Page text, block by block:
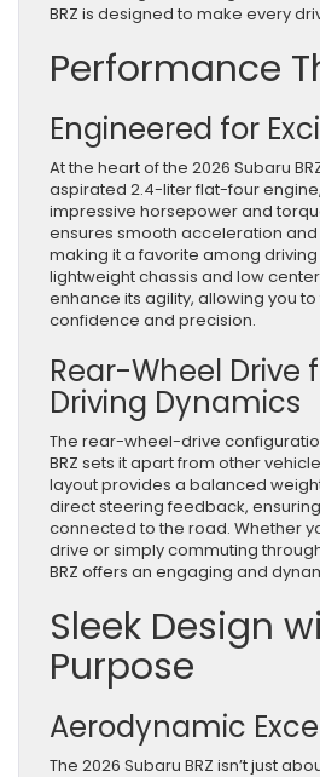
BRZ is designed to make every
Performance
Engineered for
At the heart of the 2026 Subaru
aspirated 2.4-liter flat-four
impressive horsepower and
ensures smooth acceleration
making it a favorite among driving
lightweight chassis and low
enhance its agility, allowing you
confidence and precision.
Rear-Wheel Drive
Driving Dynamics
The rear-wheel-drive
BRZ sets it apart from other
layout provides a balanced
direct steering feedback,
connected to the road. Whether
drive or simply commuting
BRZ offers an engaging and
Sleek Design
Purpose
Aerodynamic
The 2026 Subaru BRZ isn’t just